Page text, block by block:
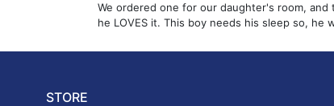
We ordered one for our daughter's room,
he LOVES it. This boy needs his sleep so,
STORE